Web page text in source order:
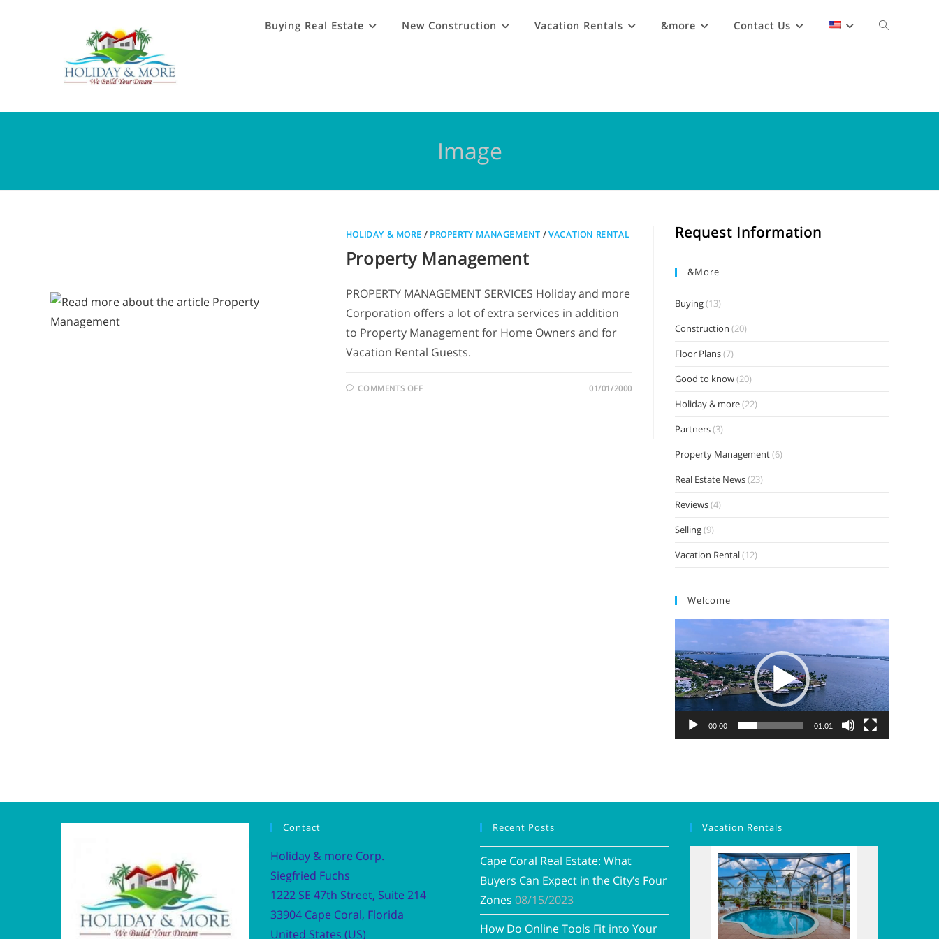
Buying Real Estate New Construction Vacation Rentals &more Contact Us
Image
HOLIDAY & MORE / PROPERTY MANAGEMENT /VACATION RENTAL
Property Management
PROPERTY MANAGEMENT SERVICES Holiday and more
Corporation offers a lot of extra services in addition
to Property Management for Home Owners and for
Vacation Rental Guests.
COMMENTS OFF 01/01/2000
Request Information
&more
Buying(13)
Construction (20)
Floor Plans(7)
Good to know(20)
Holiday & more(22)
Partners(3)
Property Management(6)
Real Estate News(23)
Reviews(4)
Selling(9)
Vacation Rental(12)
Welcome
Player
00:00 01:01
Contact
Holiday & more Corp.
Siegfried Fuchs
1222 SE 47th Street, Suite 214
33904 Cape Coral, Florida
United States (US)
Recent Posts
Cape Coral Real Estate: What
Buyers Can Expect in the City’s Four
Zones 08/15/2023
How Do Online Tools Fit into Your
Vacation Rentals